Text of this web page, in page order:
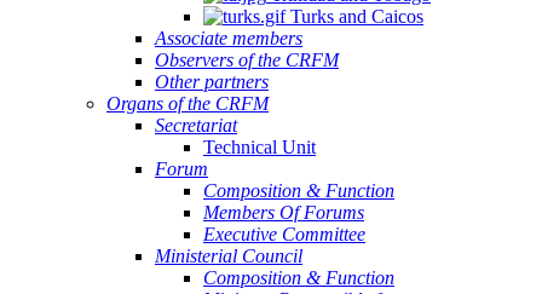
Turks and Caicos
Associate members
Observers of the CRFM
Other partners
Organs of the CRFM
Secretariat
Technical Unit
Forum
Composition & Function
Members Of Forums
Executive Committee
Ministerial Council
Composition & Function